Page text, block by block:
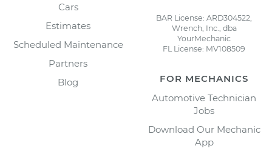
Cars
Estimates
Scheduled Maintenance
Partners
Blog
BAR License: ARD304522,
Wrench, Inc., dba
YourMechanic
FL License: MV108509
FOR MECHANICS
Automotive Technician
Jobs
Download Our Mechanic
App